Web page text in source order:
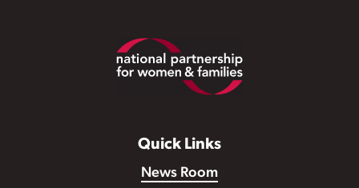
Quick Links
News Room